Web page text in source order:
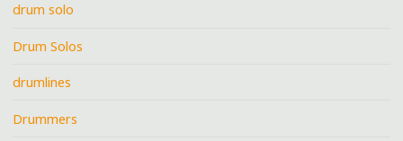
drum solo
Drum Solos
drumlines
Drummers